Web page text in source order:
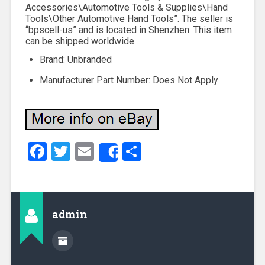
Accessories\Automotive Tools & Supplies\Hand
Tools\Other Automotive Hand Tools”. The seller is
“bpscell-us” and is located in Shenzhen. This item
can be shipped worldwide.
Brand: Unbranded
Manufacturer Part Number: Does Not Apply
Facebook
Twitter
EmailShareShare
admin